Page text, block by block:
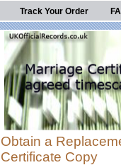
Track Your Order
Obtain a
Certificate Copy